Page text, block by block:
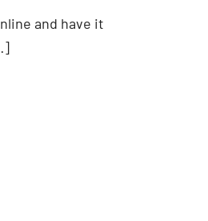
and have it